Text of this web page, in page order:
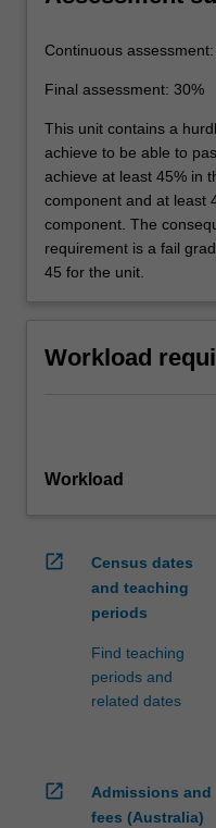
Continuous
Final assessment: 30%
This unit contains a
achieve to be able to
achieve at least 45% in
component and at least
component. The
requirement is a fail
45 for the unit.
Workload
Workload
open_in_new
Census dates
and teaching
periods
Find teaching
periods and
related dates
open_in_new
Admissions and
fees (Australia)